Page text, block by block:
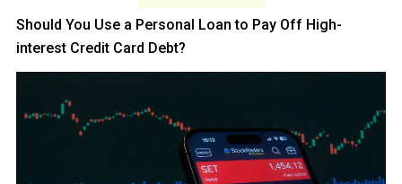
Should You Use a Personal Loan to Pay Off High-
interest Credit Card Debt?